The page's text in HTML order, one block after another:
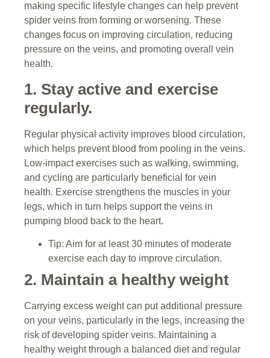
making specific lifestyle changes can help prevent
spider veins from forming or worsening. These
changes focus on improving circulation, reducing
pressure on the veins, and promoting overall vein
health.
1. Stay active and exercise
regularly.
Regular physical activity improves blood circulation,
which helps prevent blood from pooling in the veins.
Low-impact exercises such as walking, swimming,
and cycling are particularly beneficial for vein
health. Exercise strengthens the muscles in your
legs, which in turn helps support the veins in
pumping blood back to the heart.
Tip: Aim for at least 30 minutes of moderate
exercise each day to improve circulation.
2. Maintain a healthy weight
Carrying excess weight can put additional pressure
on your veins, particularly in the legs, increasing the
risk of developing spider veins. Maintaining a
healthy weight through a balanced diet and regular